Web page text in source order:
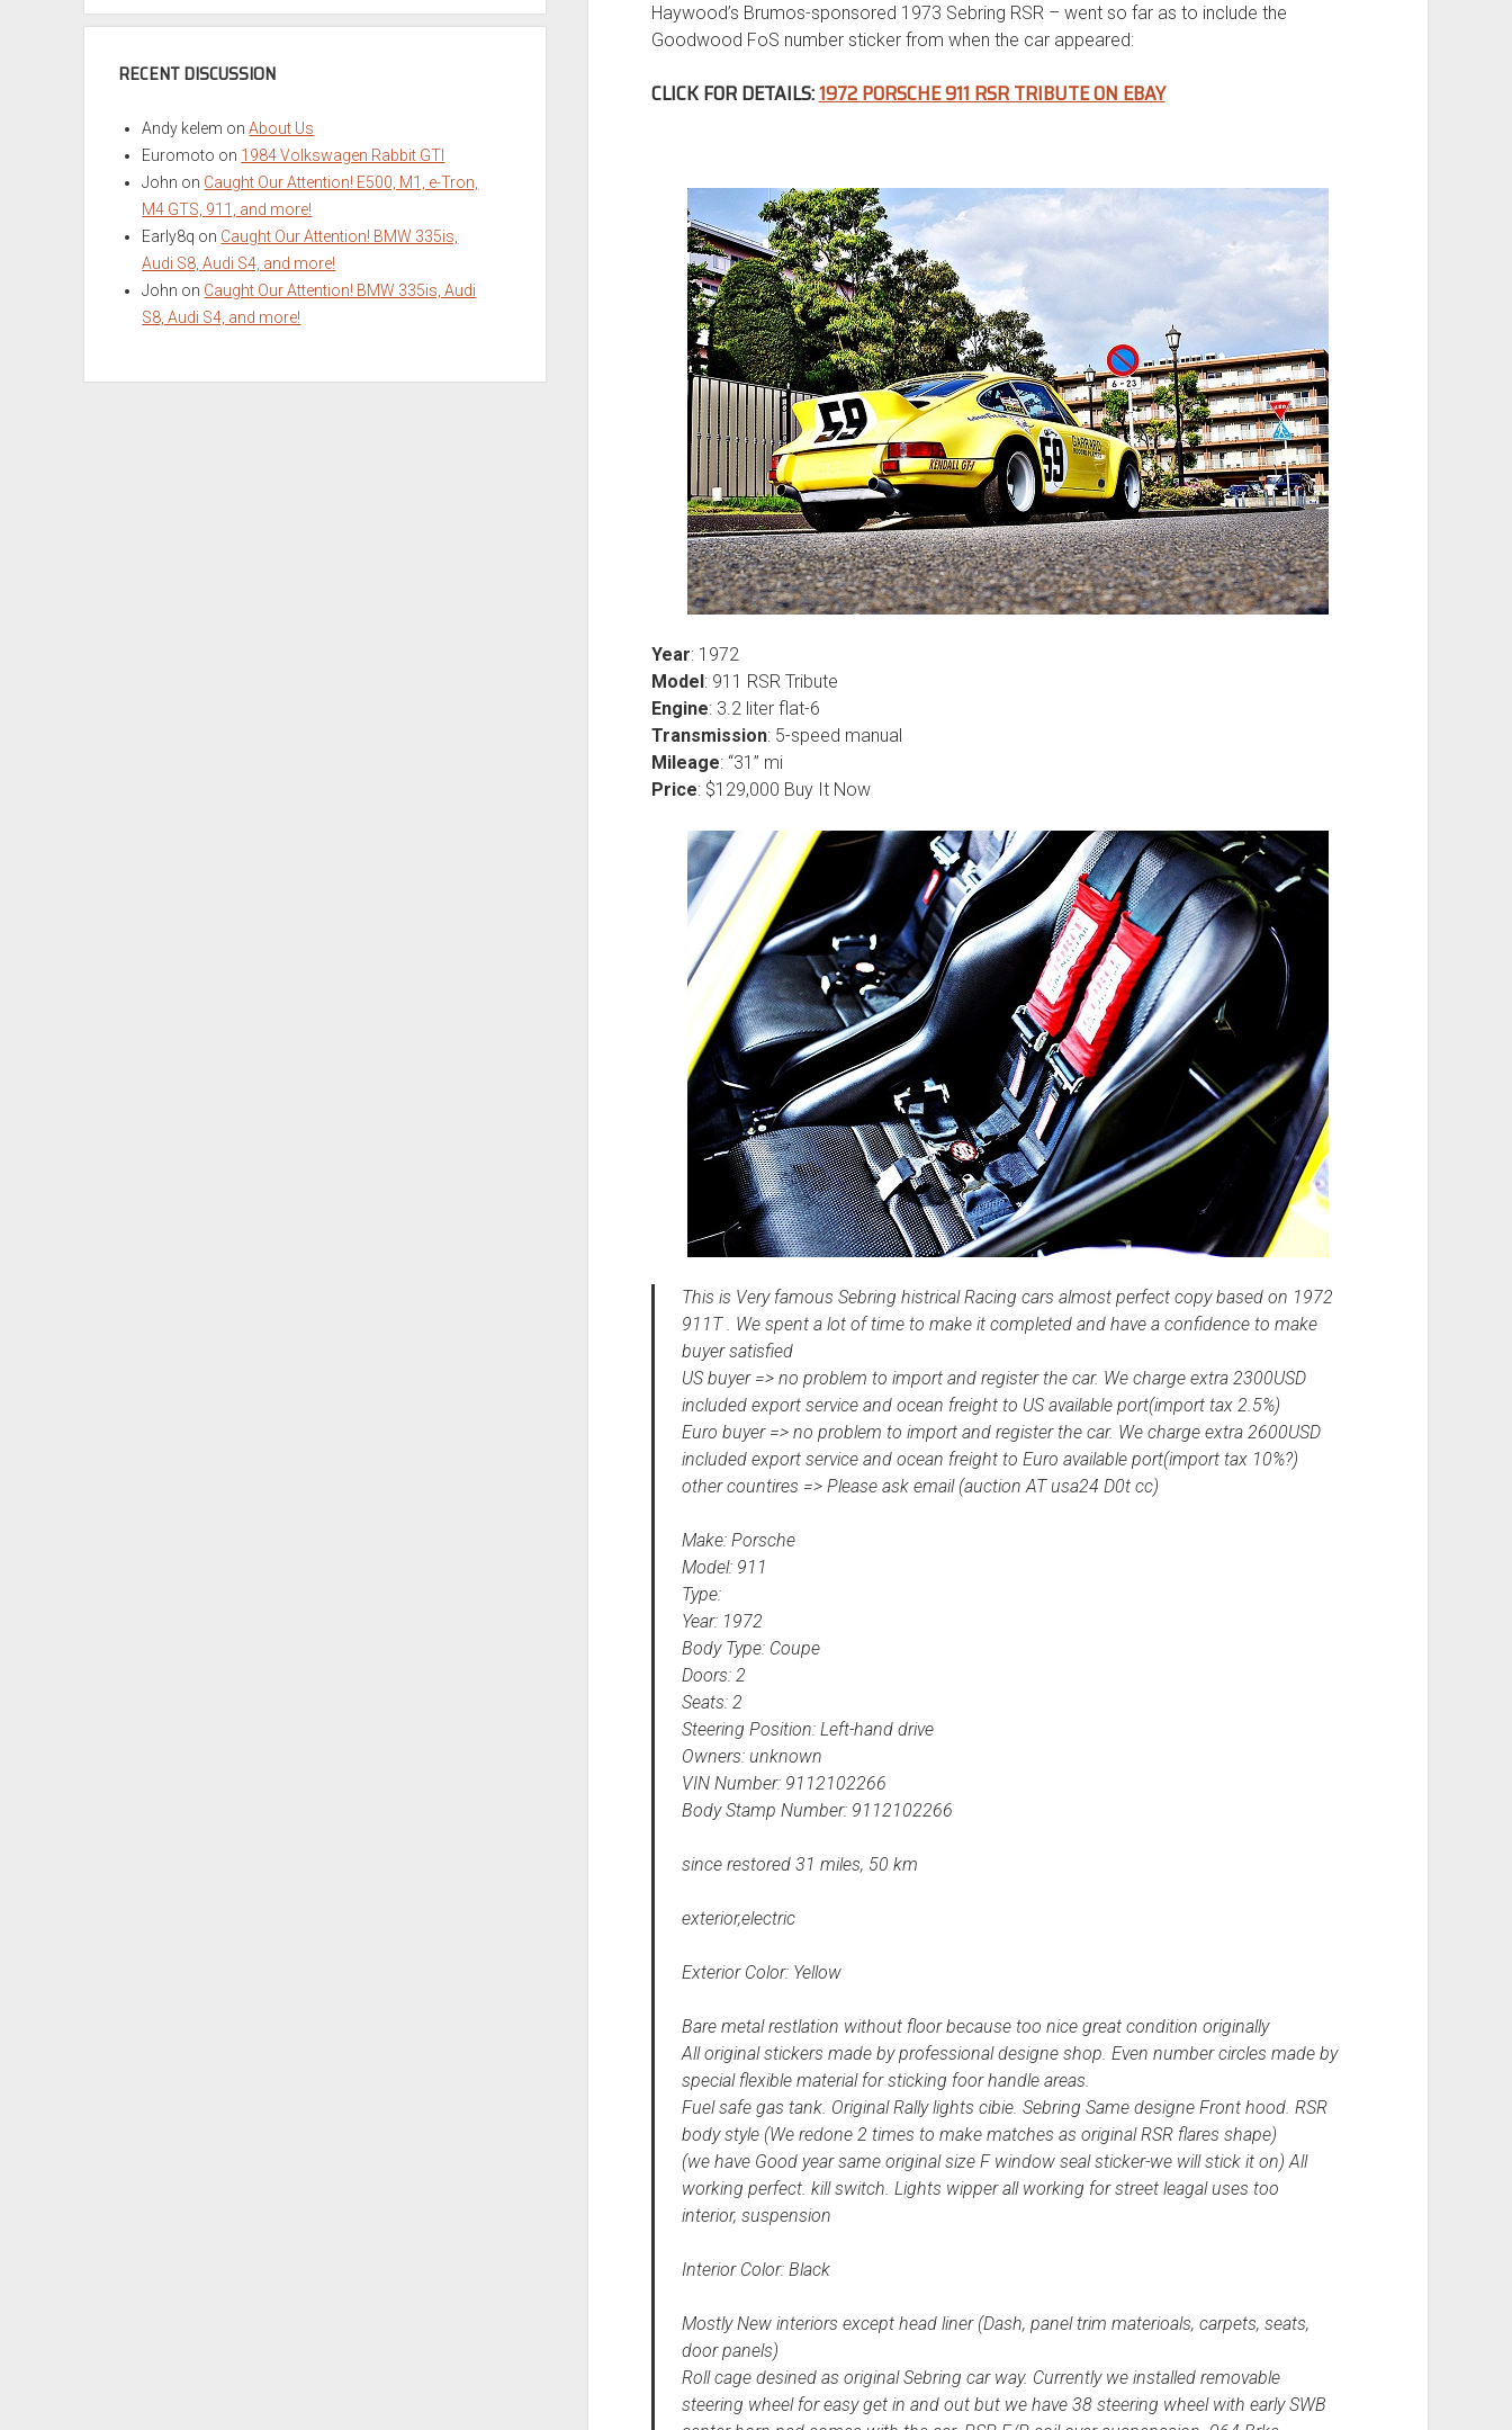
Haywood’s Brumos-sponsored 1973 Sebring RSR – went so far as to include the
Goodwood FoS number sticker from when the car appeared:
CLICK FOR DETAILS:1972 PORSCHE 911 RSR TRIBUTE ON EBAY
Year: 1972
Model: 911 RSR Tribute
Engine: 3.2 liter flat-6
Transmission: 5-speed manual
Mileage: “31” mi
Price: $129,000 Buy It Now
This is Very famous Sebring histrical Racing cars almost perfect copy based on 1972
911T . We spent a lot of time to make it completed and have a confidence to make
buyer satisfied
US buyer => no problem to import and register the car. We charge extra 2300USD
included export service and ocean freight to US available port(import tax 2.5%)
Euro buyer => no problem to import and register the car. We charge extra 2600USD
included export service and ocean freight to Euro available port(import tax 10%?)
other countires => Please ask email (auction AT usa24 D0t cc)
Make: Porsche
Model: 911
Type:
Year: 1972
Body Type: Coupe
Doors: 2
Seats: 2
Steering Position: Left-hand drive
Owners: unknown
VIN Number: 9112102266
Body Stamp Number: 9112102266
since restored 31 miles, 50 km
exterior,electric
Exterior Color: Yellow
Bare metal restlation without floor because too nice great condition originally
All original stickers made by professional designe shop. Even number circles made by
special flexible material for sticking foor handle areas.
Fuel safe gas tank. Original Rally lights cibie. Sebring Same designe Front hood. RSR
body style (We redone 2 times to make matches as original RSR flares shape)
(we have Good year same original size F window seal sticker-we will stick it on) All
working perfect. kill switch. Lights wipper all working for street leagal uses too
interior, suspension
Interior Color: Black
Mostly New interiors except head liner (Dash, panel trim materioals, carpets, seats,
door panels)
Roll cage desined as original Sebring car way. Currently we installed removable
steering wheel for easy get in and out but we have 38 steering wheel with early SWB
Archives
RECENT DISCUSSION
Andy kelem onAbout Us
Euromoto on 1984 Volkswagen Rabbit GTI
John on Caught Our Attention! E500, M1, e-Tron,
M4 GTS, 911, and more!
Early8q on Caught Our Attention! BMW 335is,
Audi S8, Audi S4, and more!
John on Caught Our Attention! BMW 335is, Audi
S8, Audi S4, and more!